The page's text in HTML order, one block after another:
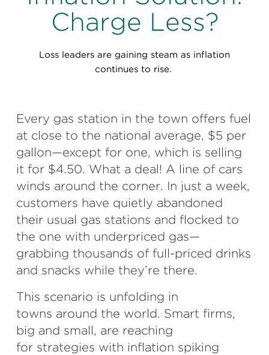
Perspectives
Special Edition
Events & Webinars
Partnerships
Korn Ferry Tour
Korn Ferry Foundation
Charge Less?
Loss leaders are gaining steam as inflation
continues to rise.
Every gas station in the town offers fuel
at close to the national average, $5 per
gallon—except for one, which is selling
it for $4.50. What a deal! A line of cars
winds around the corner. In just a week,
customers have quietly abandoned
their usual gas stations and flocked to
the one with underpriced gas—
grabbing thousands of full-priced drinks
and snacks while they’re there.
This scenario is unfolding in
towns around the world. Smart firms,
big and small, are reaching
for strategies with inflation spiking